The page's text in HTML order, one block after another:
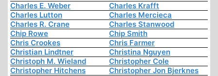
Charles E. Weber
Charles Krafft
Charles Lutton
Charles Mercieca
Charles R. Crane
Charles Stanwood
Chip Rowe
Chip Smith
Chris Crookes
Chris Farmer
Christian Lindtner
Christina Nguyen
Christoph M. Wieland
Christopher Cole
Christopher Hitchens
Christopher Jon Bjerknes